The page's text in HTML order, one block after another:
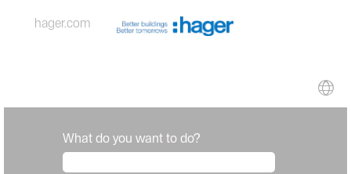
hager.com
What do you want to do?